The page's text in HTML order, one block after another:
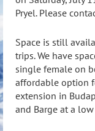
Pryel. Please
Space is still
trips. We have
single female on
affordable option
extension in
and Barge at a